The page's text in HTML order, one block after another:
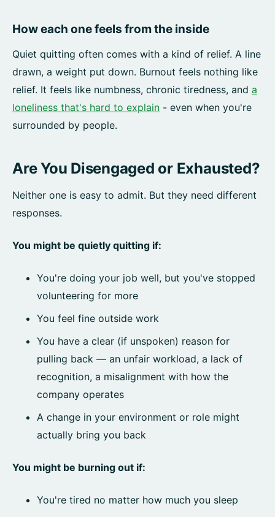
How each one feels from the inside
Quiet quitting often comes with a kind of relief. A line
drawn, a weight put down. Burnout feels nothing like
relief. It feels like numbness, chronic tiredness, and a
loneliness that's hard to explain - even when you're
surrounded by people.
Are You Disengaged or Exhausted?
Neither one is easy to admit. But they need different
responses.
You might be quietly quitting if:
You're doing your job well, but you've stopped
volunteering for more
You feel fine outside work
You have a clear (if unspoken) reason for
pulling back — an unfair workload, a lack of
recognition, a misalignment with how the
company operates
A change in your environment or role might
actually bring you back
You might be burning out if:
You're tired no matter how much you sleep